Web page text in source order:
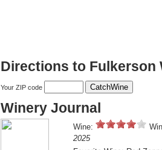
Directions to Fulkerson
Your ZIP code
Winery Journal
Wine:
2025